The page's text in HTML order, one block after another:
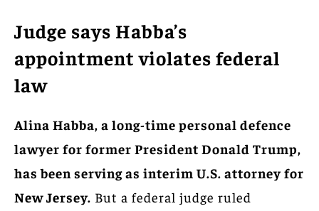
Judge says Habba’s
appointment violates federal
law
Alina Habba, a long-time personal defence
lawyer for former President Donald Trump,
has been serving as interim U.S. attorney for
New Jersey. But a federal judge ruled